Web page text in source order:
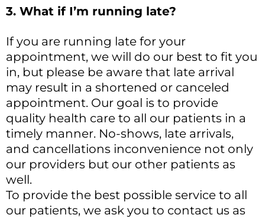
3. What if I’m running late?
If you are running late for your
appointment, we will do our best to fit you
in, but please be aware that late arrival
may result in a shortened or canceled
appointment. Our goal is to provide
quality health care to all our patients in a
timely manner. No-shows, late arrivals,
and cancellations inconvenience not only
our providers but our other patients as
well.
To provide the best possible service to all
our patients, we ask you to contact us as